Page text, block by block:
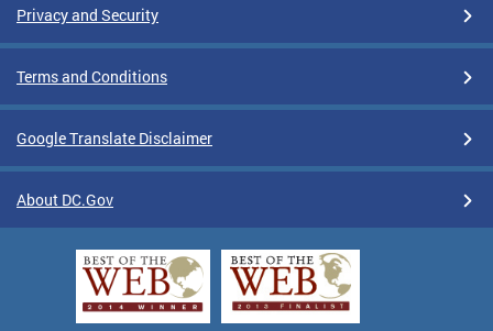
Privacy and Security
Terms and Conditions
Google Translate Disclaimer
About DC.Gov